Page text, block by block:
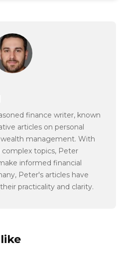
finance writer, known
articles on personal
management. With
topics, Peter
informed financial
Peter's articles have
practicality and clarity.